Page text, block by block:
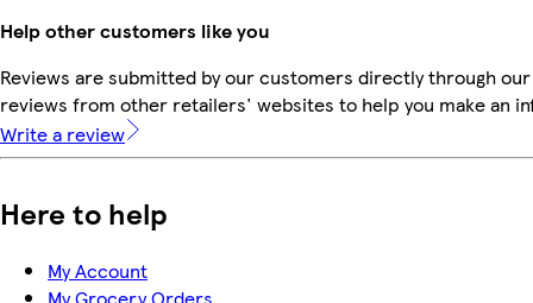
Help other customers like you
Reviews are submitted by our customers directly through
reviews from other retailers' websites to help you make an
Write a review
Here to help
My Account